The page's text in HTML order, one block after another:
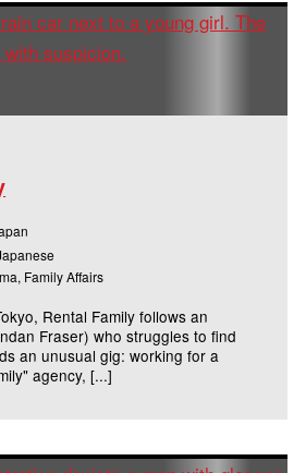
Family Affairs
Rental Family follows an
Fraser) who struggles to find
an unusual gig: working for a
agency, [...]